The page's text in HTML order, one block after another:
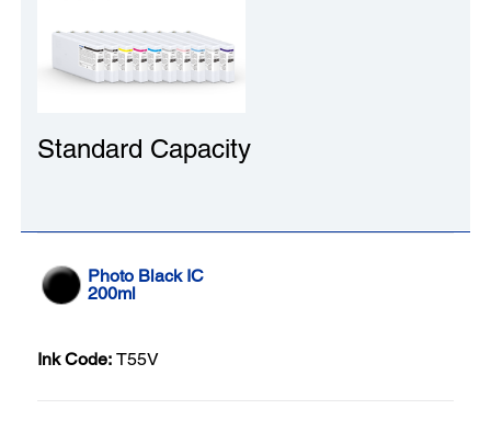
Standard Capacity
Photo Black IC
200ml
Ink Code: T55V